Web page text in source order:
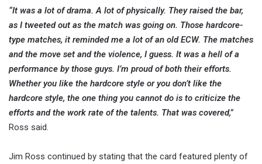
“It was a lot of drama. A lot of physically. They raised the bar,
as I tweeted out as the match was going on. Those hardcore-
type matches, it reminded me a lot of an old ECW. The matches
and the move set and the violence, I guess. It was a hell of a
performance by those guys. I’m proud of both their efforts.
Whether you like the hardcore style or you don’t like the
hardcore style, the one thing you cannot do is to criticize the
efforts and the work rate of the talents. That was covered,”
Ross said.
Jim Ross continued by stating that the card featured plenty of